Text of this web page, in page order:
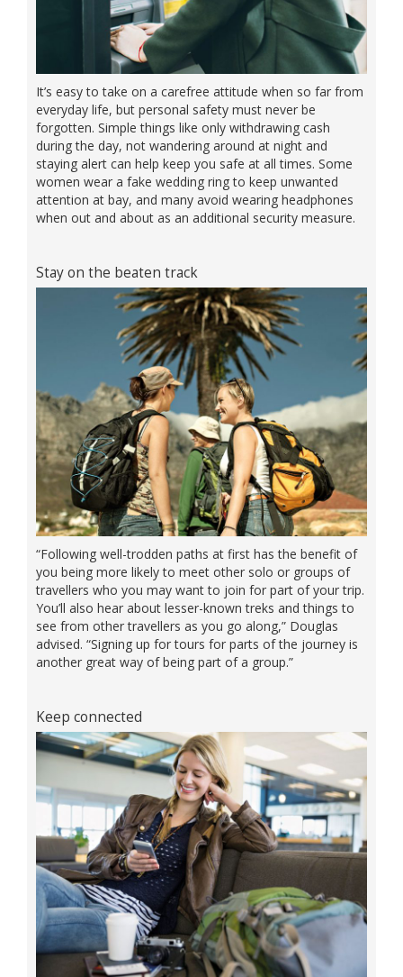
It’s easy to take on a carefree attitude when so far from
everyday life, but personal safety must never be
forgotten. Simple things like only withdrawing cash
during the day, not wandering around at night and
staying alert can help keep you safe at all times. Some
women wear a fake wedding ring to keep unwanted
attention at bay, and many avoid wearing headphones
when out and about as an additional security measure.
Stay on the beaten track
“Following well-trodden paths at first has the benefit of
you being more likely to meet other solo or groups of
travellers who you may want to join for part of your trip.
You’ll also hear about lesser-known treks and things to
see from other travellers as you go along,” Douglas
advised. “Signing up for tours for parts of the journey is
another great way of being part of a group.”
Keep connected